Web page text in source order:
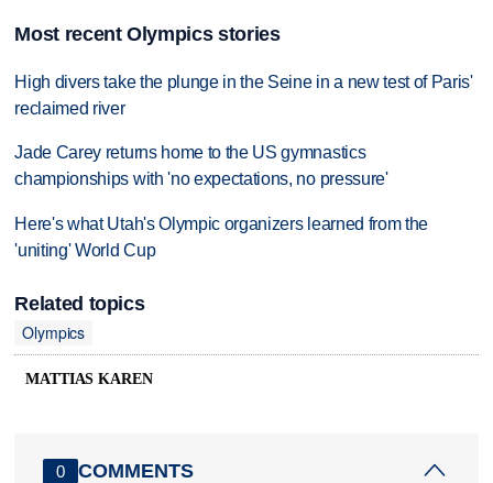
Most recent Olympics stories
High divers take the plunge in the Seine in a new test of Paris'
reclaimed river
Jade Carey returns home to the US gymnastics
championships with 'no expectations, no pressure'
Here's what Utah's Olympic organizers learned from the
'uniting' World Cup
Related topics
Olympics
MATTIAS KAREN
0 COMMENTS